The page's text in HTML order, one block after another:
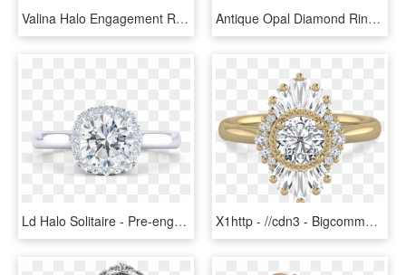
Valina Halo Engagement Ring Mounting In 14k White Gold - Pre-engagement Ring, HD Png Download Antique Opal Diamond Ring 14k Gold Old Mine Cut Diamond - Pre-engagement Ring, HD Png Download
Ld Halo Solitaire - Pre-engagement Ring, HD Png Download X1http - //cdn3 - Bigcommerce - Com/s-s2f88h5/products/ - Pre-engagement Ring, HD Png Download